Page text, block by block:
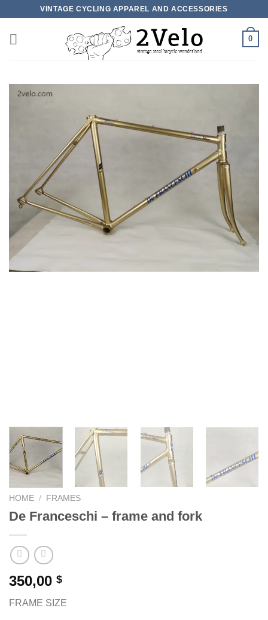
content
VINTAGE CYCLING APPAREL AND ACCESSORIES
0
HOME / FRAMES
De Franceschi – frame and fork
350,00 $
FRAME SIZE